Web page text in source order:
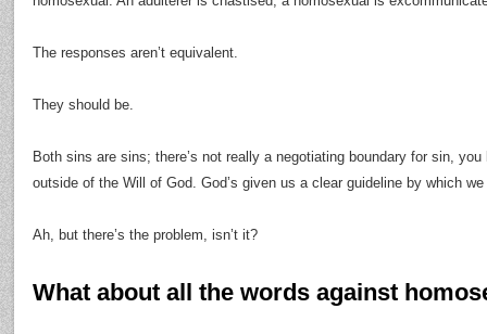
The responses aren’t equivalent.
They should be.
Both sins are sins; there’s not really a negotiating boundary for sin,
outside of the Will of God. God’s given us a clear guideline by which
Ah, but there’s the problem, isn’t it?
What about all the words against